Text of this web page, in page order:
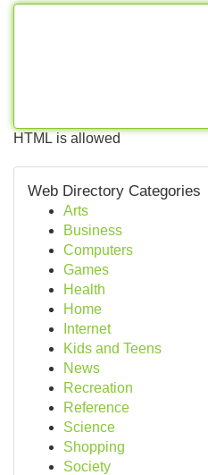
HTML is allowed
Web Directory Categories
Arts
Business
Computers
Games
Health
Home
Internet
Kids and Teens
News
Recreation
Reference
Science
Shopping
Society